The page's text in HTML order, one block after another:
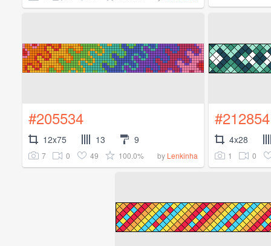
#205534
12x75 13 9
7 0 49 100.0% by Lenkinha
#212854
4x28
1 0